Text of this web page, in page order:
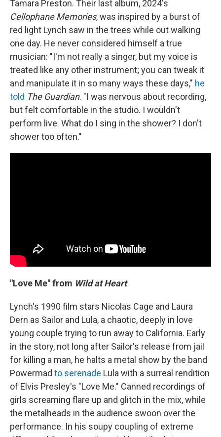
Tamara Preston. Their last album, 2024's
Cellophane Memories, was inspired by a burst of
red light Lynch saw in the trees while out walking
one day. He never considered himself a true
musician: "I'm not really a singer, but my voice is
treated like any other instrument; you can tweak it
and manipulate it in so many ways these days," he
told The Guardian. "I was nervous about recording,
but felt comfortable in the studio. I wouldn't
perform live. What do I sing in the shower? I don't
shower too often."
"Love Me" from Wild at Heart
Lynch's 1990 film stars Nicolas Cage and Laura
Dern as Sailor and Lula, a chaotic, deeply in love
young couple trying to run away to California. Early
in the story, not long after Sailor's release from jail
for killing a man, he halts a metal show by the band
Powermad to serenade Lula with a surreal rendition
of Elvis Presley's "Love Me." Canned recordings of
girls screaming flare up and glitch in the mix, while
the metalheads in the audience swoon over the
performance. In his soupy coupling of extreme